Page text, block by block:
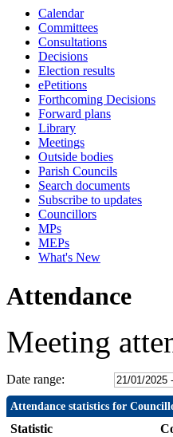
Calendar
Committees
Consultations
Decisions
Election results
ePetitions
Forthcoming Decisions
Forward plans
Library
Meetings
Outside bodies
Parish Councils
Search documents
Subscribe to updates
Councillors
MPs
MEPs
What's New
Attendance
Meeting
Date range:
Attendance statistics for
Statistic